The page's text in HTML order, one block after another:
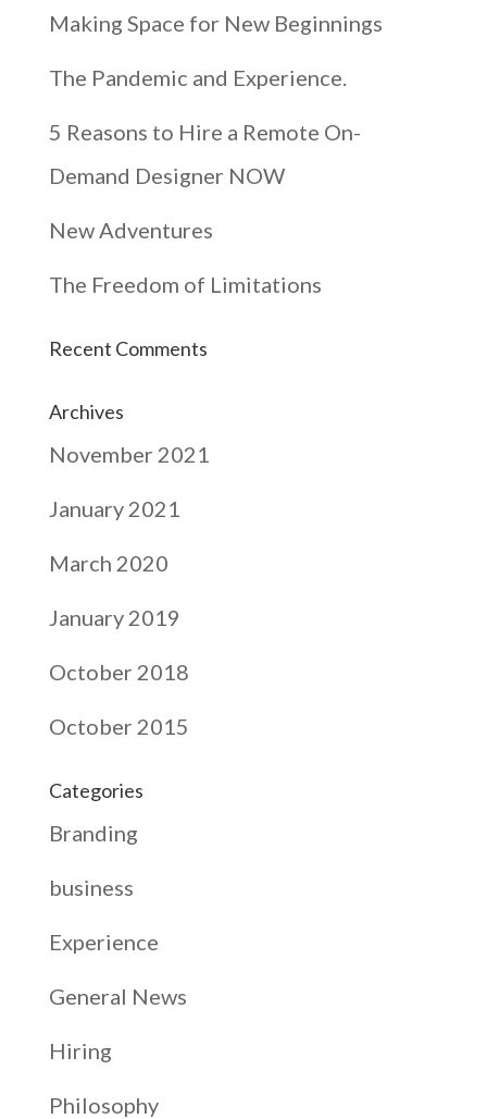
Making Space for New Beginnings
The Pandemic and Experience.
5 Reasons to Hire a Remote On-
Demand Designer NOW
New Adventures
The Freedom of Limitations
Recent Comments
Archives
November 2021
January 2021
March 2020
January 2019
October 2018
October 2015
Categories
Branding
business
Experience
General News
Hiring
Philosophy